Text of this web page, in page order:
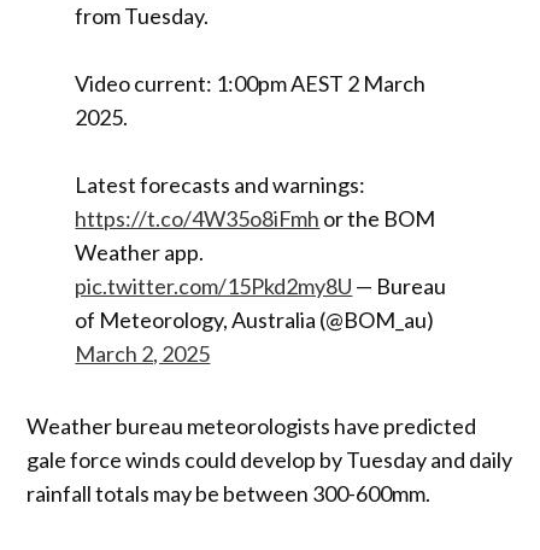
from Tuesday.
Video current: 1:00pm AEST 2 March
2025.
Latest forecasts and warnings:
https://t.co/4W35o8iFmh or the BOM
Weather app.
pic.twitter.com/15Pkd2my8U — Bureau
of Meteorology, Australia (@BOM_au)
March 2, 2025
Weather bureau meteorologists have predicted
gale force winds could develop by Tuesday and daily
rainfall totals may be between 300-600mm.